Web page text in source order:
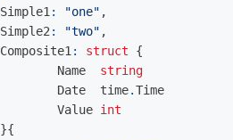
Simple1 : "one" ,
Simple2 : "two" ,
Composite1 : struct
{
Name
string
Date
time.Time
Value int
}{